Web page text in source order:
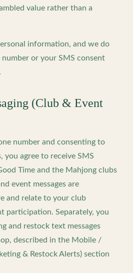
value rather than a
information, and we do
or your SMS consent
(Club & Event
number and consenting to
you agree to receive SMS
Time and the Mahjong clubs
event messages are
and relate to your club
participation. Separately, you
and restock text messages
described in the Mobile /
& Restock Alerts) section